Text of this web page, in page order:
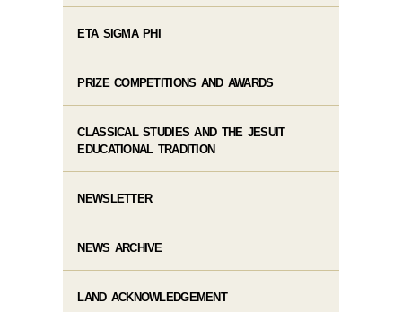
ETA SIGMA PHI
PRIZE COMPETITIONS AND AWARDS
CLASSICAL STUDIES AND THE JESUIT
EDUCATIONAL TRADITION
NEWSLETTER
NEWS ARCHIVE
LAND ACKNOWLEDGEMENT